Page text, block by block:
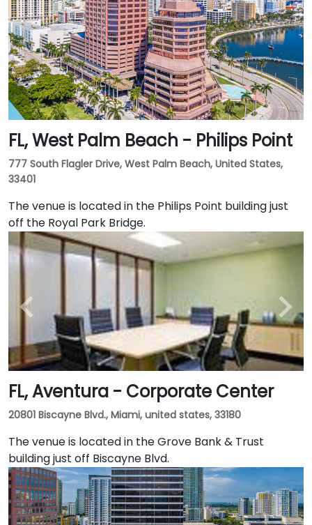
FL, West Palm Beach - Philips Point
777 South Flagler Drive, West Palm Beach, United States,
33401
The venue is located in the Philips Point building just
off the Royal Park Bridge.
FL, Aventura - Corporate Center
20801 Biscayne Blvd., Miami, united states, 33180
The venue is located in the Grove Bank & Trust
building just off Biscayne Blvd.